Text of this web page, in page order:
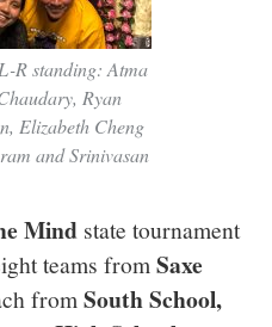
R standing: Atma
Ryan
Elizabeth Cheng
and Srinivasan
Mind state tournament
teams fromSaxe
fromSouth School,